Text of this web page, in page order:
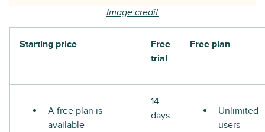
Image credit
Starting price
Free
trial
Free plan
A free plan is
available
14
days
Unlimited
users